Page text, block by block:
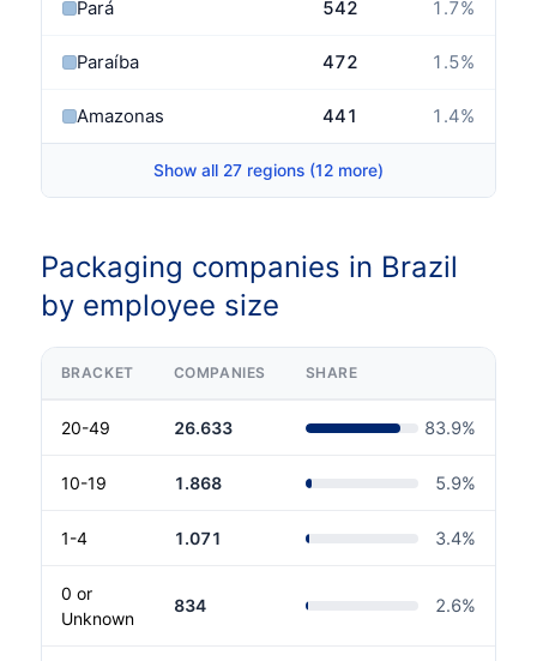
Pará 542 1.7%
Paraíba 472 1.5%
Amazonas 441 1.4%
Show all 27 regions (12 more)
Packaging companies in Brazil
by employee size
BRACKET COMPANIES SHARE
20-49 26.633 83.9%
10-19 1.868 5.9%
1-4 1.071 3.4%
0 or
Unknown
834 2.6%